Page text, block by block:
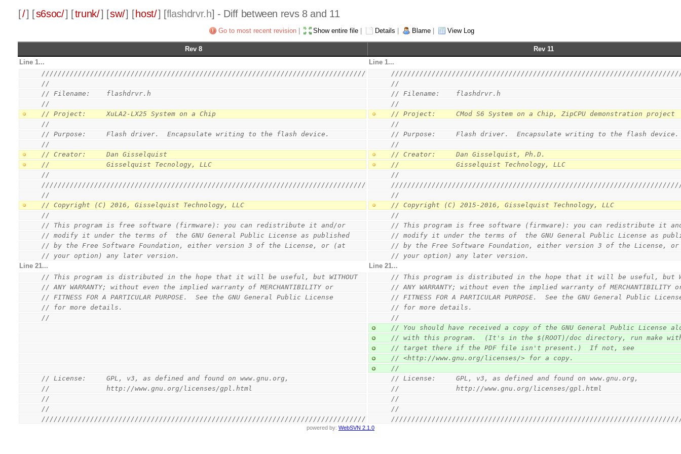
[/] [s6soc/] [trunk/] [sw/] [ host/] [flashdrvr.h] - Diff between revs 8 and 11
Go to most recent revision| Show entire file| Details Blame| View Log
Rev 8
Rev 11
Line 1...
Line 1...
////////////////////////////////////////////////////////////////////////////////
//
//
// Filename:    flashdrvr.h
// Filename:    flashdrvr.h
//
//
// Project:     XuLA2-LX25 System on a Chip
// Project:     CMod S6 System on a Chip, ZipCPU demonstration project
//
//
// Purpose:     Flash driver.  Encapsulate writing to the flash device.
// Purpose:     Flash driver.  Encapsulate writing to the flash device.
//
//
// Creator:     Dan Gisselquist
// Creator:     Dan Gisselquist, Ph.D.
//              Gisselquist Tecnology, LLC
//              Gisselquist Technology, LLC
//
//
////////////////////////////////////////////////////////////////////////////////
//
//
// Copyright (C) 2016, Gisselquist Technology, LLC
// Copyright (C) 2015-2016, Gisselquist Technology, LLC
//
//
// This program is free software (firmware): you can redistribute it and/or
// This program is free software (firmware): you can redistribute it
// modify it under the terms of  the GNU General Public License as published
// modify it under the terms of  the GNU General Public License as
// by the Free Software Foundation, either version 3 of the License, or (at
// by the Free Software Foundation, either version 3 of the License,
// your option) any later version.
// your option) any later version.
Line 21...
Line 21...
// This program is distributed in the hope that it will be useful, but WITHOUT
// This program is distributed in the hope that it will be useful, but
// ANY WARRANTY; without even the implied warranty of MERCHANTIBILITY or
// ANY WARRANTY; without even the implied warranty of MERCHANTIBILITY
// FITNESS FOR A PARTICULAR PURPOSE.  See the GNU General Public License
// FITNESS FOR A PARTICULAR PURPOSE.  See the GNU General Public
// for more details.
// for more details.
//
//
// You should have received a copy of the GNU General Public License
// with this program.  (It's in the $(ROOT)/doc directory, run make
// target there if the PDF file isn't present.)  If not, see
// <http://www.gnu.org/licenses/> for a copy.
//
// License:     GPL, v3, as defined and found on www.gnu.org,
// License:     GPL, v3, as defined and found on www.gnu.org,
//              http://www.gnu.org/licenses/gpl.html
//              http://www.gnu.org/licenses/gpl.html
//
//
//
//
////////////////////////////////////////////////////////////////////////////////
powered by: WebSVN 2.1.0